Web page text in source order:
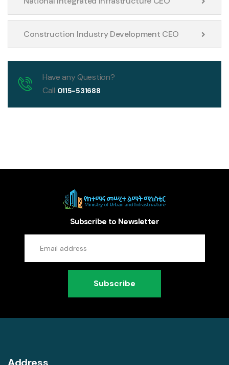
Construction Industry Development CEO
Have any Question?
Call 0115-531688
Subscribe to Newsletter
Subscribe